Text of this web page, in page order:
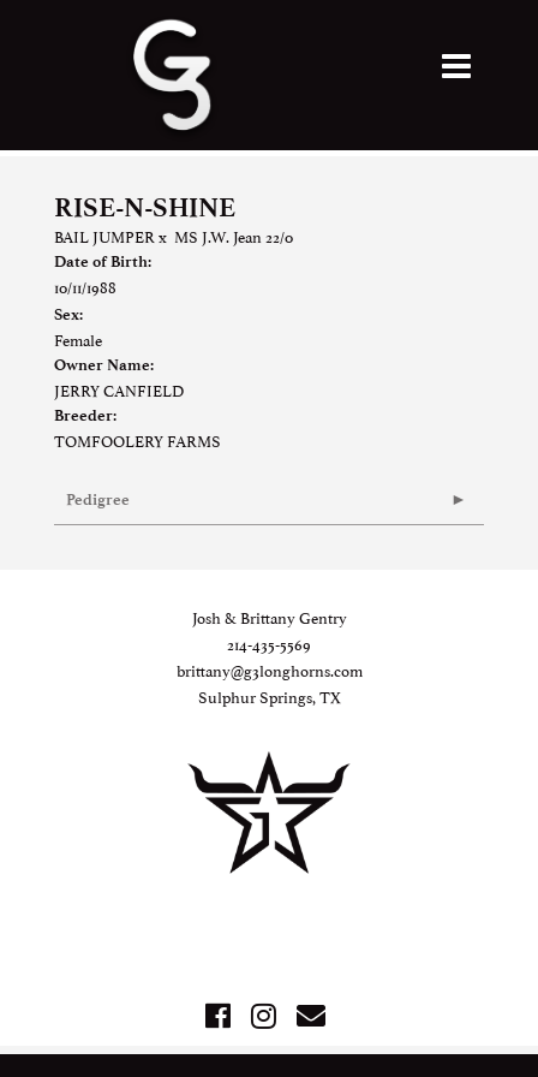
RISE-N-SHINE
BAIL JUMPERx MS J.W. Jean 22/0
Date of Birth:
10/11/1988
Sex:
Female
Owner Name:
JERRY CANFIELD
Breeder:
TOMFOOLERY FARMS
Pedigree
Josh & Brittany Gentry
214-435-5569
brittany@g3longhorns.com
Sulphur Springs, TX